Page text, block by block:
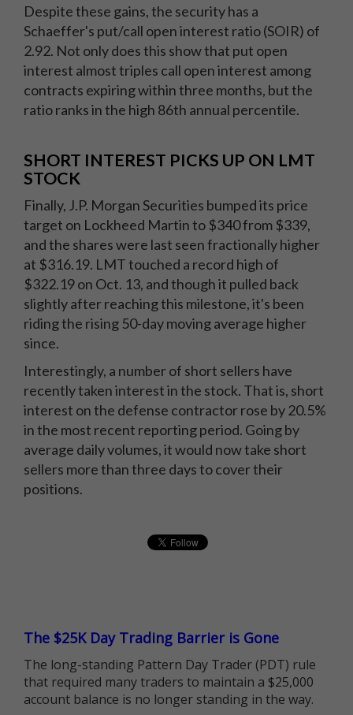
Despite these gains, the security has a
Schaeffer's put/call open interest ratio (SOIR) of
2.92. Not only does this show that put open
interest almost triples call open interest among
contracts expiring within three months, but the
ratio ranks in the high 86th annual percentile.
SHORT INTEREST PICKS UP ON LMT
STOCK
Finally, J.P. Morgan Securities bumped its price
target on Lockheed Martin to $340 from $339,
and the shares were last seen fractionally higher
at $316.19. LMT touched a record high of
$322.19 on Oct. 13, and though it pulled back
slightly after reaching this milestone, it's been
riding the rising 50-day moving average higher
since.
Interestingly, a number of short sellers have
recently taken interest in the stock. That is, short
interest on the defense contractor rose by 20.5%
in the most recent reporting period. Going by
average daily volumes, it would now take short
sellers more than three days to cover their
positions.
The $25K Day Trading Barrier is Gone
The long-standing Pattern Day Trader (PDT) rule
that required many traders to maintain a $25,000
account balance is no longer standing in the way.